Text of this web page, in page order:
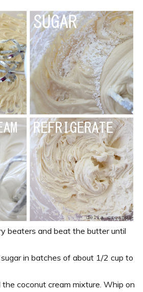
beaters and beat the butter until
in batches of about 1/2 cup to
the coconut cream mixture. Whip on